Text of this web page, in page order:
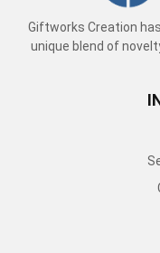
Giftworks Creation
unique blend of